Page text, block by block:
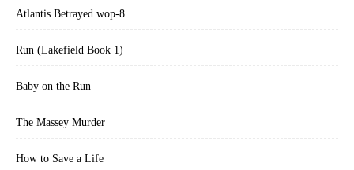
Atlantis Betrayed wop-8
Run (Lakefield Book 1)
Baby on the Run
The Massey Murder
How to Save a Life